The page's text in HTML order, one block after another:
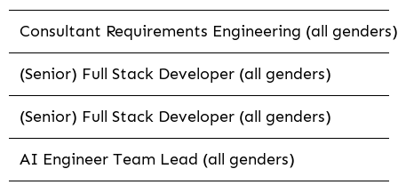
Consultant Requirements Engineering (all genders)
(Senior) Full Stack Developer (all genders)
(Senior) Full Stack Developer (all genders)
AI Engineer Team Lead (all genders)